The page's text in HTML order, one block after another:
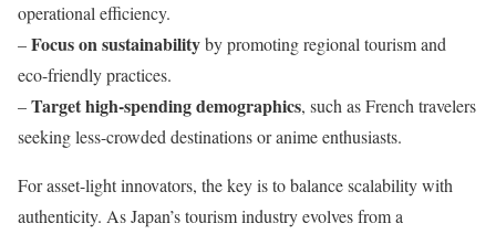
operational efficiency.
–Focus on sustainabilityby promoting regional tourism and
eco-friendly practices.
–Target high-spending demographics, such as French travelers
seeking less-crowded destinations or anime enthusiasts.
For asset-light innovators, the key is to balance scalability with
authenticity. As Japan’s tourism industry evolves from a